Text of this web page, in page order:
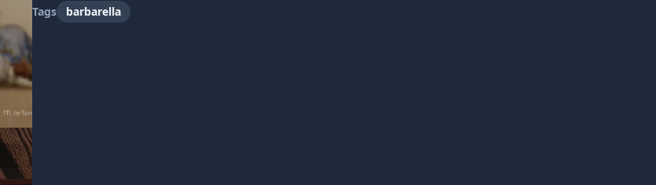
Tags barbarella